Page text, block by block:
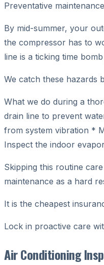
Preventative
By mid-summer, your
the compressor has to
line is a ticking time
We catch these hazards
What we do during a
drain line to prevent
from system vibration *
Inspect the indoor
Skipping this routine
maintenance as a hard
It is the cheapest
Lock in proactive care
Air Conditioning